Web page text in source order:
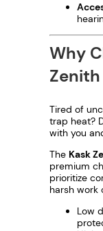
Why
Zenith
Tired of
trap heat?
with you
The Kask
premium
prioritize
harsh work
Low